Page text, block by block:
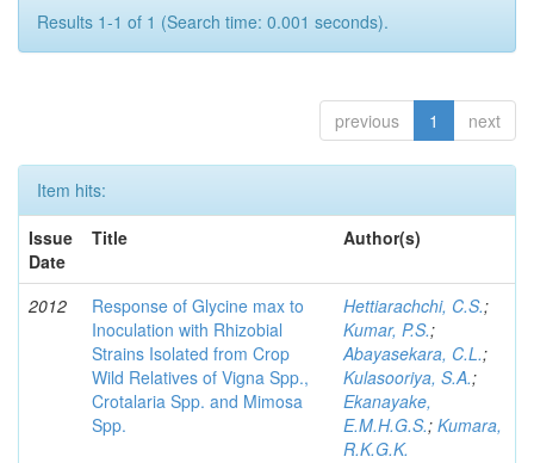
Results 1-1 of 1 (Search time: 0.001 seconds).
previous 1 next
Item hits:
Issue
Date
Title Author(s)
2012
Response of Glycine max to
Inoculation with Rhizobial
Strains Isolated from Crop
Wild Relatives of Vigna Spp.,
Crotalaria Spp. and Mimosa
Spp.
Hettiarachchi, C.S.;
Kumar, P.S.;
Abayasekara, C.L.;
Kulasooriya, S.A.;
Ekanayake,
E.M.H.G.S.; Kumara,
R.K.G.K.